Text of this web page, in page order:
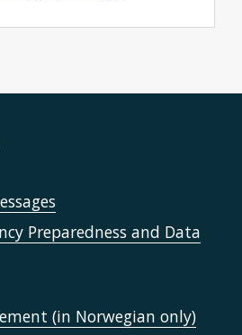
Preparedness and Data
(in Norwegian only)